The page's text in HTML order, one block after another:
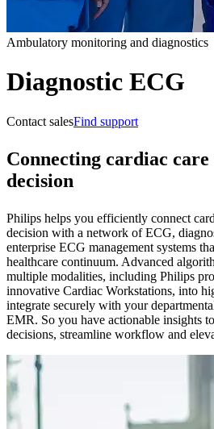
Ambulatory monitoring and diagnostics
Diagnostic ECG
Contact salesFind support
Connecting cardiac
decision
Philips helps you efficiently connect
decision with a network of ECG,
enterprise ECG management systems
healthcare continuum. Advanced
multiple modalities, including Philips
innovative Cardiac Workstations, into
integrate securely with your
EMR. So you have actionable insights
decisions, streamline workflow and